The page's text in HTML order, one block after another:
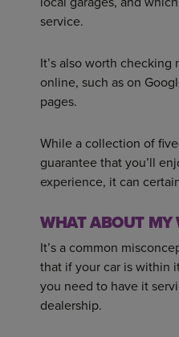
service.
It’s also worth checking
online, such as on
pages.
While a collection of
guarantee that you’ll
experience, it can
WHAT ABOUT MY
It’s a common
that if your car is within
you need to have it
dealership.